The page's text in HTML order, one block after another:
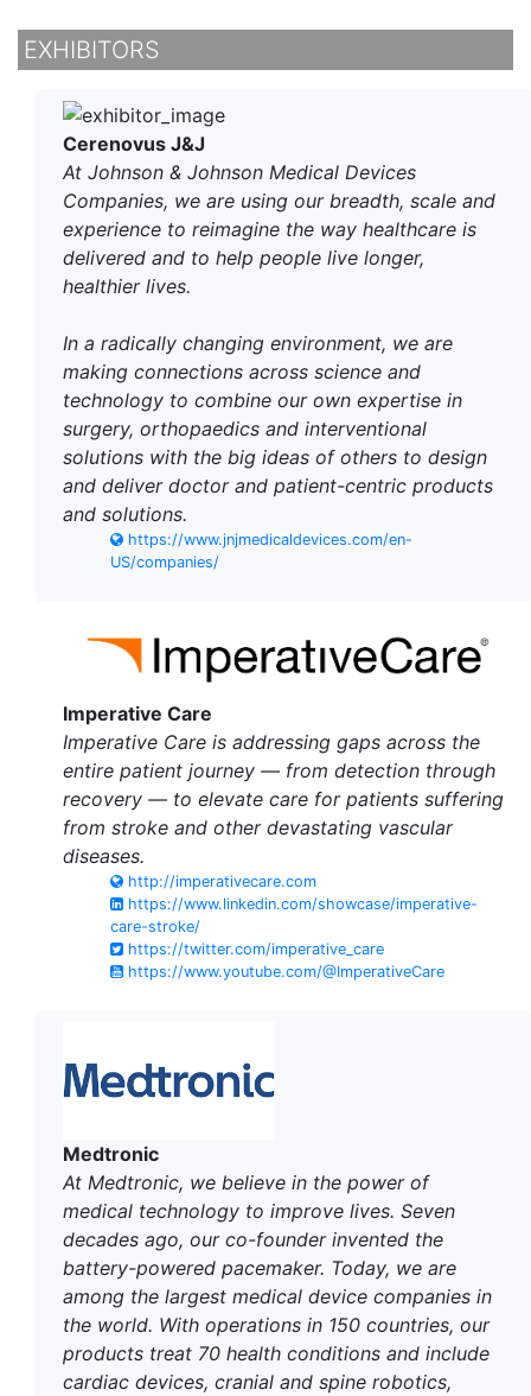
EXHIBITORS
Cerenovus J&J
At Johnson & Johnson Medical Devices
Companies, we are using our breadth, scale and
experience to reimagine the way healthcare is
delivered and to help people live longer,
healthier lives.
In a radically changing environment, we are
making connections across science and
technology to combine our own expertise in
surgery, orthopaedics and interventional
solutions with the big ideas of others to design
and deliver doctor and patient-centric products
and solutions.
https://www.jnjmedicaldevices.com/en-
US/companies/
Imperative Care
Imperative Care is addressing gaps across the
entire patient journey — from detection through
recovery — to elevate care for patients suffering
from stroke and other devastating vascular
diseases.
http://imperativecare.com
https://www.linkedin.com/showcase/imperative-
care-stroke/
https://twitter.com/imperative_care
https://www.youtube.com/@ImperativeCare
Medtronic
At Medtronic, we believe in the power of
medical technology to improve lives. Seven
decades ago, our co-founder invented the
battery-powered pacemaker. Today, we are
among the largest medical device companies in
the world. With operations in 150 countries, our
products treat 70 health conditions and include
cardiac devices, cranial and spine robotics,